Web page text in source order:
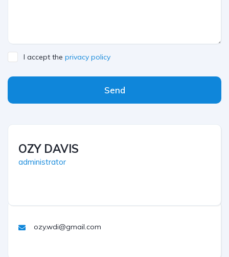
I accept the privacy policy
Send
OZY DAVIS
administrator
ozy.wdi@gmail.com